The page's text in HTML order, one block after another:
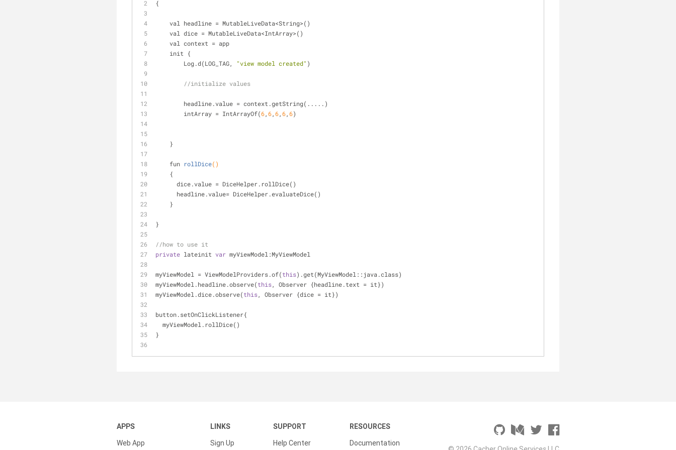
{
    val headline = MutableLiveData<String>()
    val dice = MutableLiveData<IntArray>()
    val context = app
    init {
        Log.d(LOG_TAG,
"view model created" )
//initialize values
        headline.value = context.getString(.....)
        intArray = IntArrayOf(
6,6,6,6,6)
    }
fun rollDice()
    {
      dice.value = DiceHelper.rollDice()
      headline.value= DiceHelper.evaluateDice()
    }
}
//how to use it
private lateinit var myViewModel:MyViewModel
myViewModel = ViewModelProviders.of(this).get(MyViewModel::java.class)
myViewModel.headline.observe(this, Observer {headline.text = it})
myViewModel.dice.observe(this, Observer {dice = it})
button.setOnClickListener{
  myViewModel.rollDice()
}
APPS
Web App
LINKS
Sign Up
SUPPORT
Help Center
RESOURCES
Documentation